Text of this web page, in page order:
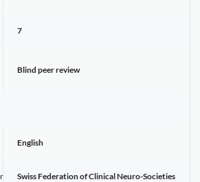
7
Blind peer review
English
Swiss Federation of Clinical Neuro-Societies